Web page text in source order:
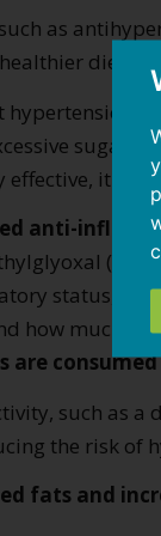
as
diet
hypertension,
sugar
it
anti-
status, as
how much
are
such as
the risk of
fats and